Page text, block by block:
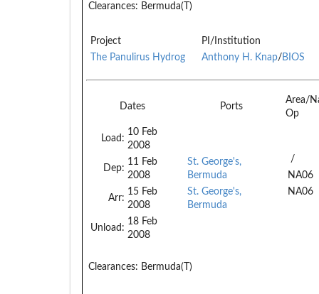
Clearances: Bermuda(T)
Project
PI/Institution
The Panulirus Hydrog
Anthony H. Knap/BIOS
Dates Ports
Area/
Op
Load:
10 Feb
2008
Dep:
11 Feb
2008
Arr:
15 Feb
2008
Unload:
18 Feb
2008
St. George's,
Bermuda
St. George's,
Bermuda
/
NA06
NA06
Clearances: Bermuda(T)